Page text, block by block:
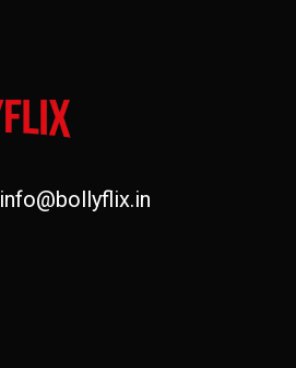
info@bollyflix.in